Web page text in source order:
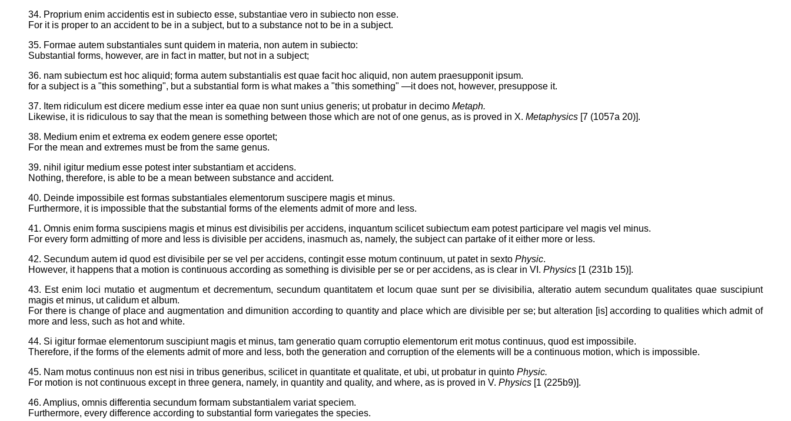
34. Proprium enim accidentis est in subiecto esse, substantiae vero in subiecto non esse.
For it is proper to an accident to be in a subject, but to a substance not to be in a subject.
35. Formae autem substantiales sunt quidem in materia, non autem in subiecto:
Substantial forms, however, are in fact in matter, but not in a subject;
36. nam subiectum est hoc aliquid; forma autem substantialis est quae facit hoc aliquid, non autem praesupponit ipsum.
for a subject is a "this something", but a substantial form is what makes a "this something" —it does not, however, presuppose it.
37. Item ridiculum est dicere medium esse inter ea quae non sunt unius generis; ut probatur in decimo Metaph.
Likewise, it is ridiculous to say that the mean is something between those which are not of one genus, as is proved in X. Metaphysics [7 (1057a 20)].
38. Medium enim et extrema ex eodem genere esse oportet;
For the mean and extremes must be from the same genus.
39. nihil igitur medium esse potest inter substantiam et accidens.
Nothing, therefore, is able to be a mean between substance and accident.
40. Deinde impossibile est formas substantiales elementorum suscipere magis et minus.
Furthermore, it is impossible that the substantial forms of the elements admit of more and less.
41. Omnis enim forma suscipiens magis et minus est divisibilis per accidens, inquantum scilicet subiectum eam potest participare vel magis vel minus.
For every form admitting of more and less is divisible per accidens, inasmuch as, namely, the subject can partake of it either more or less.
42. Secundum autem id quod est divisibile per se vel per accidens, contingit esse motum continuum, ut patet in sexto Physic.
However, it happens that a motion is continuous according as something is divisible per se or per accidens, as is clear in VI. Physics [1 (231b 15)].
43. Est enim loci mutatio et augmentum et decrementum, secundum quantitatem et locum quae sunt per se divisibilia, alteratio autem secundum qualitates quae suscipiunt
magis et minus, ut calidum et album.
For there is change of place and augmentation and dimunition according to quantity and place which are divisible per se; but alteration [is] according to qualities which admit of
more and less, such as hot and white.
44. Si igitur formae elementorum suscipiunt magis et minus, tam generatio quam corruptio elementorum erit motus continuus, quod est impossibile.
Therefore, if the forms of the elements admit of more and less, both the generation and corruption of the elements will be a continuous motion, which is impossible.
45. Nam motus continuus non est nisi in tribus generibus, scilicet in quantitate et qualitate, et ubi, ut probatur in quinto Physic.
For motion is not continuous except in three genera, namely, in quantity and quality, and where, as is proved in V. Physics [1 (225b9)].
46. Amplius, omnis differentia secundum formam substantialem variat speciem.
Furthermore, every difference according to substantial form variegates the species.